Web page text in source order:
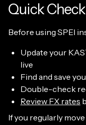
Quick
Before using SPEI
Update your
live
Find and save
Double-check
Review FX rates
If you regularly